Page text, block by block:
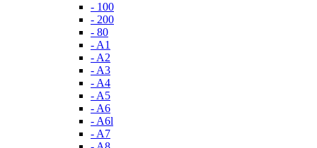
- 100
- 200
- 80
- A1
- A2
- A3
- A4
- A5
- A6
- A6l
- A7